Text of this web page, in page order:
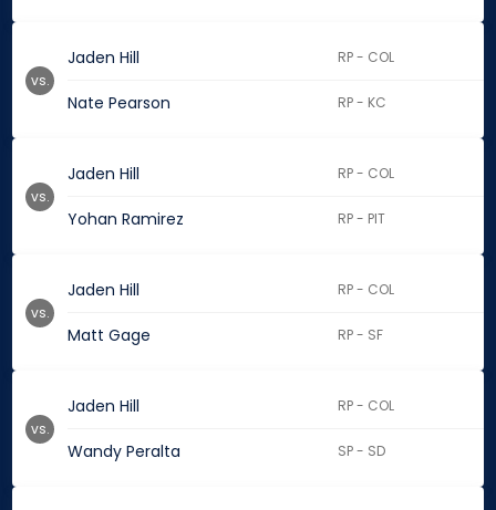
Jaden Hill RP - COL
Nate Pearson RP - KC
vs.
Jaden Hill RP - COL
Yohan Ramirez RP - PIT
vs.
Jaden Hill RP - COL
Matt Gage RP - SF
vs.
Jaden Hill RP - COL
Wandy Peralta SP - SD
vs.